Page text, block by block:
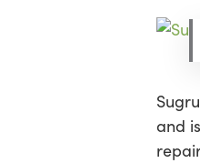
Hit enter to search
and